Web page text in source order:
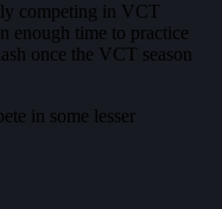
competing in VCT
enough time to practice
once the VCT season
in some lesser